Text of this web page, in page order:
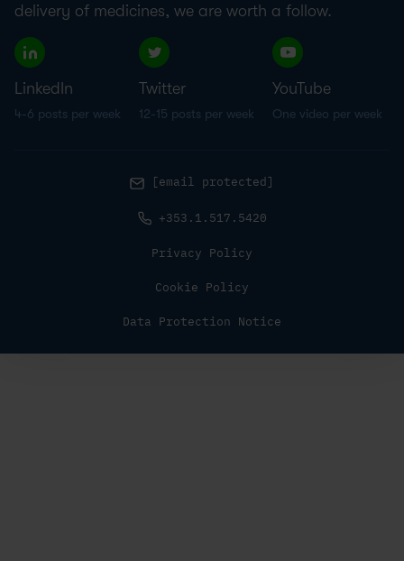
delivery of medicines, we are worth a follow.
LinkedIn
4-6 posts per week
Twitter
12-15 posts per week
YouTube
One video per week
[email protected]
+353.1.517.5420
Privacy Policy
Cookie Policy
Data Protection Notice